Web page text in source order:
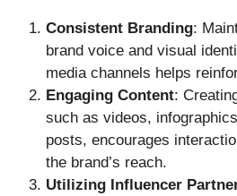
Consistent Branding:
brand voice and visual
media channels helps
Engaging Content:
such as videos,
posts, encourages
the brand’s reach.
Utilizing Influencer